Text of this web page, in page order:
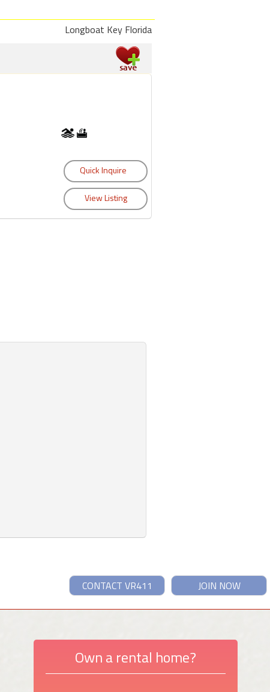
Longboat Key Florida
JOIN NOW
CONTACT VR411
Own a rental home?